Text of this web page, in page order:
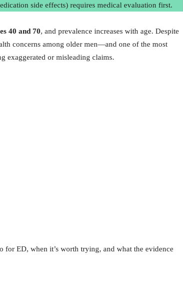
side effects) requires medical evaluation first.
40 and 70, and prevalence increases with age. Despite
concerns among older men—and one of the most
exaggerated or misleading claims.
for ED, when it’s worth trying, and what the evidence